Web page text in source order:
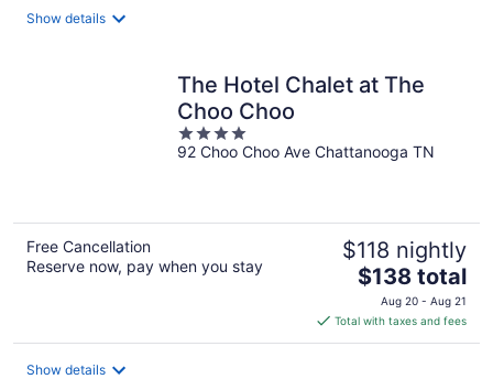
Show details
The Hotel Chalet at The
Choo Choo
4
out
92 Choo Choo Ave Chattanooga TN
Free Cancellation
Reserve now, pay when you stay
$118 nightly
The
price
is
$138
$138 total
Aug 20 - Aug 21
Total with taxes and fees
Show details